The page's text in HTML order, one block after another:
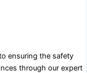
ensuring the safety
through our expert